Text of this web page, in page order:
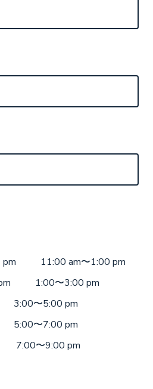
11:00 am〜1:00 pm
1:00〜3:00 pm
3:00〜5:00 pm
5:00〜7:00 pm
7:00〜9:00 pm